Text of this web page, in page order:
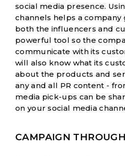
social media presence.
channels helps a
both the influencers and
powerful tool so the
communicate with its
will also know what its
about the products and
any and all PR content -
media pick-ups can be
on your social media
CAMPAIGN